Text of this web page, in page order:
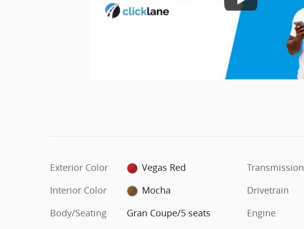
Exterior Color
Vegas Red
Interior Color
Mocha
Body/Seating
Gran Coupe/5 seats
Transmission
Drivetrain
Engine